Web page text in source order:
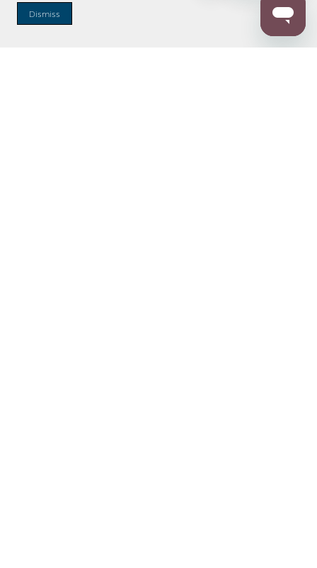
Dismiss
Enter Zip Code